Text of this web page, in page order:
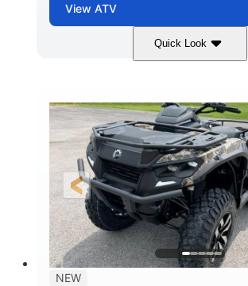
View ATV
Quick Look
Dark Wildland Camo
FRONT SHOCKS
Twin tube
L X W X H
98 x 48.1 x 56 in.
GROUND CLEARANCE
12 in.
NEW